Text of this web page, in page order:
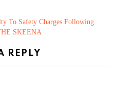
To Safety Charges Following
SKEENA
REPLY